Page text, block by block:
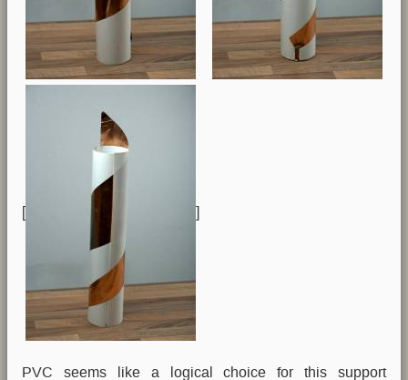
PVC seems like a logical choice for this support